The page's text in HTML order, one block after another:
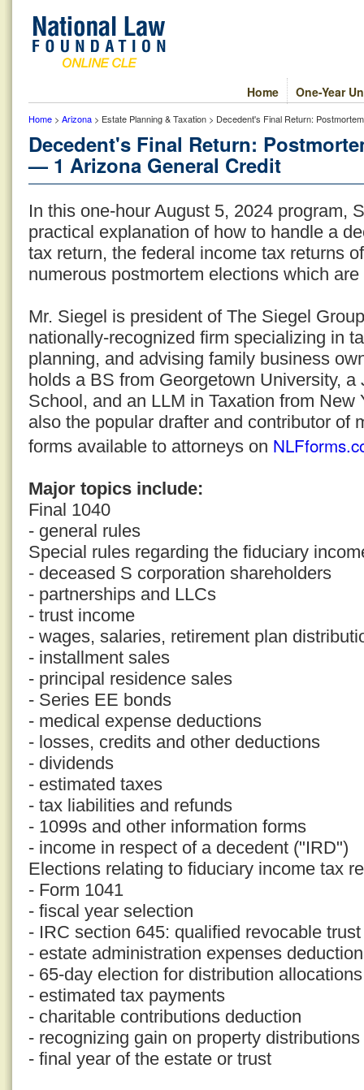
One-Year
Home
Home > Arizona > Estate Planning & Taxation > Decedent's Final Return:
Decedent's Final Return:
— 1 Arizona General Credit
In this one-hour August 5, 2024 program,
practical explanation of how to handle a
tax return, the federal income tax returns
numerous postmortem elections which
Mr. Siegel is president of The Siegel
nationally-recognized firm specializing in
planning, and advising family business
holds a BS from Georgetown University, a
School, and an LLM in Taxation from New
also the popular drafter and contributor of
forms available to attorneys on
Major topics include:
Final 1040
- general rules
Special rules regarding the fiduciary
- deceased S corporation shareholders
- partnerships and LLCs
- trust income
- wages, salaries, retirement plan
- installment sales
- principal residence sales
- Series EE bonds
- medical expense deductions
- losses, credits and other deductions
- dividends
- estimated taxes
- tax liabilities and refunds
- 1099s and other information forms
- income in respect of a decedent ("IRD")
Elections relating to fiduciary income tax
- Form 1041
- fiscal year selection
- IRC section 645: qualified revocable
- estate administration expenses deduction
- 65-day election for distribution allocations
- estimated tax payments
- charitable contributions deduction
- recognizing gain on property distributions
- final year of the estate or trust